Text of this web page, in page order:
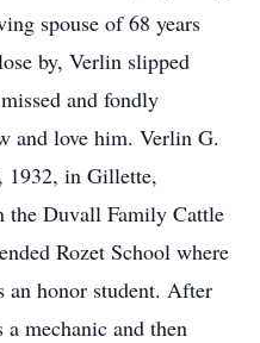
spouse of 68 years
by, Verlin slipped
and fondly
and love him. Verlin G.
1932, in Gillette,
the Duvall Family Cattle
Rozet School where
an honor student. After
mechanic and then